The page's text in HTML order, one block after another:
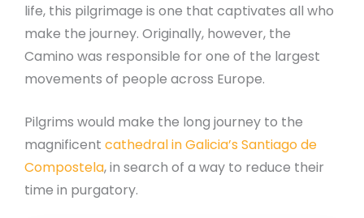
life, this pilgrimage is one that captivates all who
make the journey. Originally, however, the
Camino was responsible for one of the largest
movements of people across Europe.
Pilgrims would make the long journey to the
magnificent cathedral in Galicia’s Santiago de
Compostela, in search of a way to reduce their
time in purgatory.